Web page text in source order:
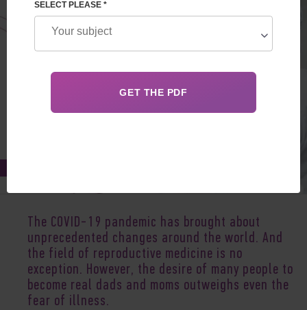
The COVID-19 pandemic has brought about
unprecedented changes around the world. And
the field of reproductive medicine is no
exception. However, the desire of many people to
become real dads and moms outweighs even the
fear of illness.
SELECT PLEASE *